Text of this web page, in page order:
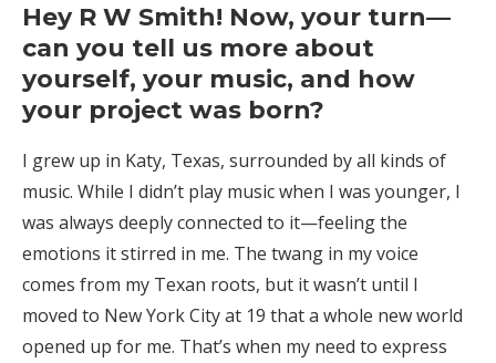
Hey R W Smith! Now, your turn—
can you tell us more about
yourself, your music, and how
your project was born?
I grew up in Katy, Texas, surrounded by all kinds of
music. While I didn’t play music when I was younger, I
was always deeply connected to it—feeling the
emotions it stirred in me. The twang in my voice
comes from my Texan roots, but it wasn’t until I
moved to New York City at 19 that a whole new world
opened up for me. That’s when my need to express